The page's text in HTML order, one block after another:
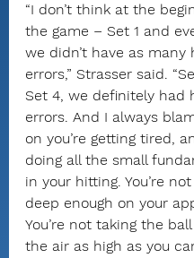
“I don’t think at the
the game – Set 1 and
we didn’t have as many
errors,” Strasser said.
Set 4, we definitely had
errors. And I always
on you’re getting tired,
doing all the small
in your hitting. You’re
deep enough on your
You’re not taking the
the air as high as you